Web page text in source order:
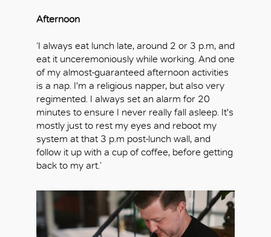
Afternoon
‘I always eat lunch late, around 2 or 3 p.m, and
eat it unceremoniously while working. And one
of my almost-guaranteed afternoon activities
is a nap. I'm a religious napper, but also very
regimented. I always set an alarm for 20
minutes to ensure I never really fall asleep. It's
mostly just to rest my eyes and reboot my
system at that 3 p.m post-lunch wall, and
follow it up with a cup of coffee, before getting
back to my art.’